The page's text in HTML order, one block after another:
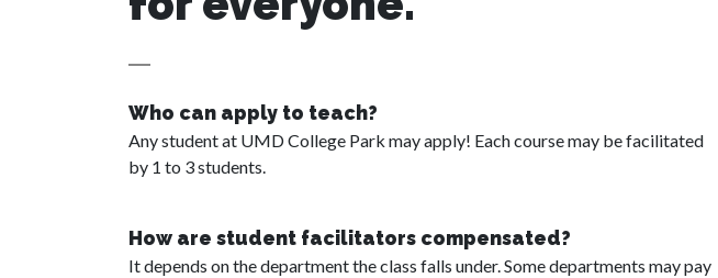
Who can apply to teach?
Any student at UMD College Park may apply! Each course may be facilitated
by 1 to 3 students.
How are student facilitators compensated?
It depends on the department the class falls under. Some departments may pay